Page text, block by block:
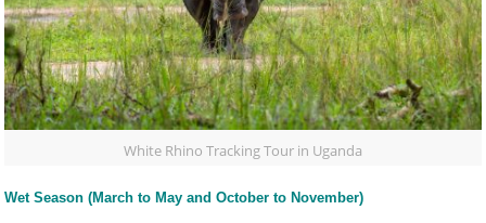
White Rhino Tracking Tour in Uganda
Wet Season (March to May and October to November)